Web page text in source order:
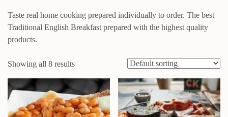
Taste real home cooking prepared individually to order. The best
Traditional English Breakfast prepared with the highest quality
products.
Showing all 8 results